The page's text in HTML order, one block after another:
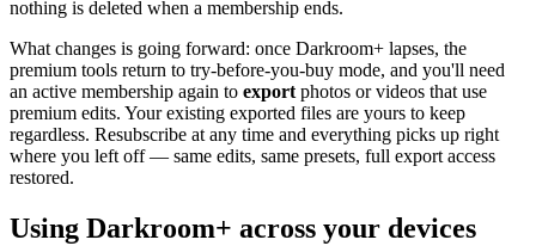
nothing is deleted when a membership ends.
What changes is going forward: once Darkroom+ lapses, the
premium tools return to try-before-you-buy mode, and you'll need
an active membership again to export photos or videos that use
premium edits. Your existing exported files are yours to keep
regardless. Resubscribe at any time and everything picks up right
where you left off — same edits, same presets, full export access
restored.
Using Darkroom+ across your devices